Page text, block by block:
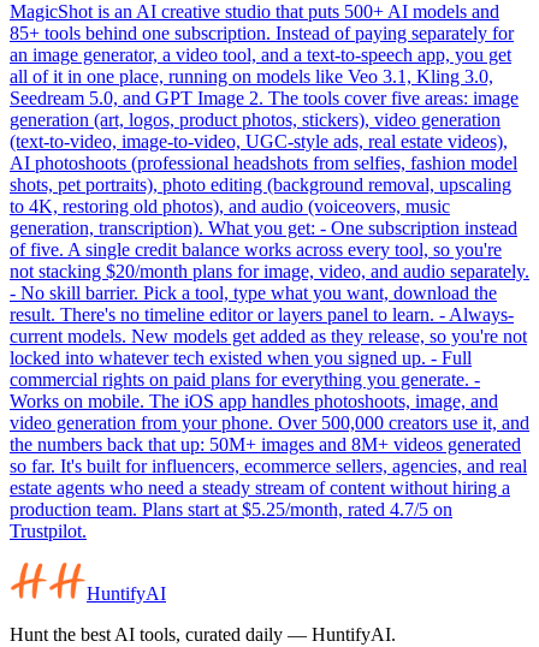
MagicShot is an AI creative studio that puts 500+ AI models and
85+ tools behind one subscription. Instead of paying separately for
an image generator, a video tool, and a text-to-speech app, you get
all of it in one place, running on models like Veo 3.1, Kling 3.0,
Seedream 5.0, and GPT Image 2. The tools cover five areas: image
generation (art, logos, product photos, stickers), video generation
(text-to-video, image-to-video, UGC-style ads, real estate videos),
AI photoshoots (professional headshots from selfies, fashion model
shots, pet portraits), photo editing (background removal, upscaling
to 4K, restoring old photos), and audio (voiceovers, music
generation, transcription). What you get: - One subscription instead
of five. A single credit balance works across every tool, so you're
not stacking $20/month plans for image, video, and audio separately.
- No skill barrier. Pick a tool, type what you want, download the
result. There's no timeline editor or layers panel to learn. - Always-
current models. New models get added as they release, so you're not
locked into whatever tech existed when you signed up. - Full
commercial rights on paid plans for everything you generate. -
Works on mobile. The iOS app handles photoshoots, image, and
video generation from your phone. Over 500,000 creators use it, and
the numbers back that up: 50M+ images and 8M+ videos generated
so far. It's built for influencers, ecommerce sellers, agencies, and real
estate agents who need a steady stream of content without hiring a
production team. Plans start at $5.25/month, rated 4.7/5 on
Trustpilot.
HuntifyAI
Hunt the best AI tools, curated daily — HuntifyAI.